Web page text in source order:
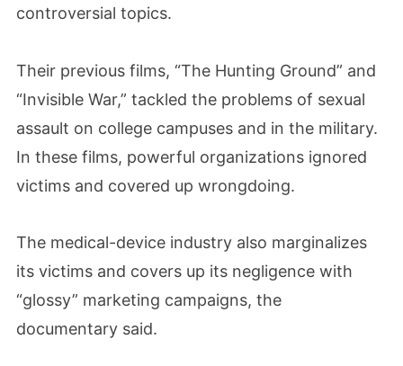
controversial topics.
Their previous films, “The Hunting Ground” and
“Invisible War,” tackled the problems of sexual
assault on college campuses and in the military.
In these films, powerful organizations ignored
victims and covered up wrongdoing.
The medical-device industry also marginalizes
its victims and covers up its negligence with
“glossy” marketing campaigns, the
documentary said.